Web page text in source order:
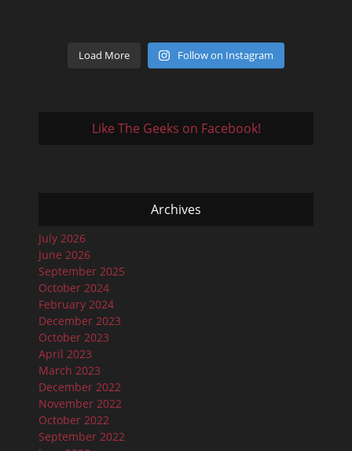
Load More Follow on Instagram
Like The Geeks on Facebook!
Archives
July 2026
June 2026
September 2025
October 2024
February 2024
December 2023
October 2023
April 2023
March 2023
December 2022
November 2022
October 2022
September 2022